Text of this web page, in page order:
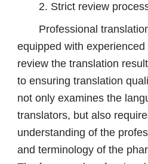
2. Strict review
Professional translation
equipped with
review the translation
to ensuring translation
not only examines the
translators, but also
understanding of the
and terminology of the